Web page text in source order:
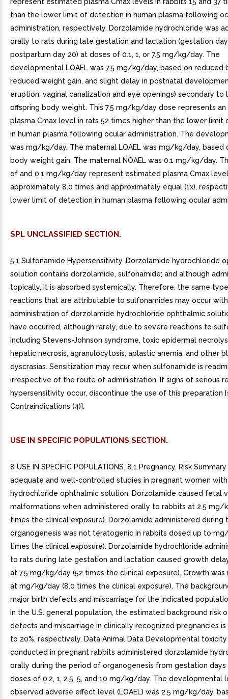
than the lower limit of detection in human plasma following
administration, respectively. Dorzolamide hydrochloride was
orally to rats during late gestation and lactation (gestation
postpartum day 20) at doses of 0.1, 1, or 7.5 mg/kg/day. The
developmental LOAEL was 7.5 mg/kg/day, based on reduced
reduced weight gain, and slight delay in postnatal
eruption, vaginal canalization and eye openings) secondary to
offspring body weight. This 7.5 mg/kg/day dose represents
plasma Cmax level in rats 52 times higher than the lower
in human plasma following ocular administration. The
was mg/kg/day. The maternal LOAEL was mg/kg/day, based
body weight gain. The maternal NOAEL was 0.1 mg/kg/day.
of and 0.1 mg/kg/day represent estimated plasma Cmax
approximately 8.0 times and approximately equal (1x),
lower limit of detection in human plasma following ocular
SPL UNCLASSIFIED SECTION.
5.1 Sulfonamide Hypersensitivity. Dorzolamide hydrochloride
solution contains dorzolamide, sulfonamide; and although
topically, it is absorbed systemically. Therefore, the same
reactions that are attributable to sulfonamides may occur
administration of dorzolamide hydrochloride ophthalmic
have occurred, although rarely, due to severe reactions to
including Stevens-Johnson syndrome, toxic epidermal
hepatic necrosis, agranulocytosis, aplastic anemia, and other
dyscrasias. Sensitization may recur when sulfonamide is
irrespective of the route of administration. If signs of serious
hypersensitivity occur, discontinue the use of this preparation
Contraindications (4)].
USE IN SPECIFIC POPULATIONS SECTION.
8 USE IN SPECIFIC POPULATIONS. 8.1 Pregnancy. Risk
adequate and well-controlled studies in pregnant women
hydrochloride ophthalmic solution. Dorzolamide caused fetal
malformations when administered orally to rabbits at 2.5 mg/
times the clinical exposure). Dorzolamide administered during
organogenesis was not teratogenic in rabbits dosed up to
times the clinical exposure). Dorzolamide hydrochloride
to rats during late gestation and lactation caused growth
at 7.5 mg/kg/day (52 times the clinical exposure). Growth
at mg/kg/day (8.0 times the clinical exposure). The
major birth defects and miscarriage for the indicated
In the U.S. general population, the estimated background risk
defects and miscarriage in clinically recognized pregnancies is
to 20%, respectively. Data Animal Data Developmental
conducted in pregnant rabbits administered dorzolamide
orally during the period of organogenesis from gestation days
doses of 0.2, 1, 2.5, 5, and 10 mg/kg/day. The developmental
observed adverse effect level (LOAEL) was 2.5 mg/kg/day,